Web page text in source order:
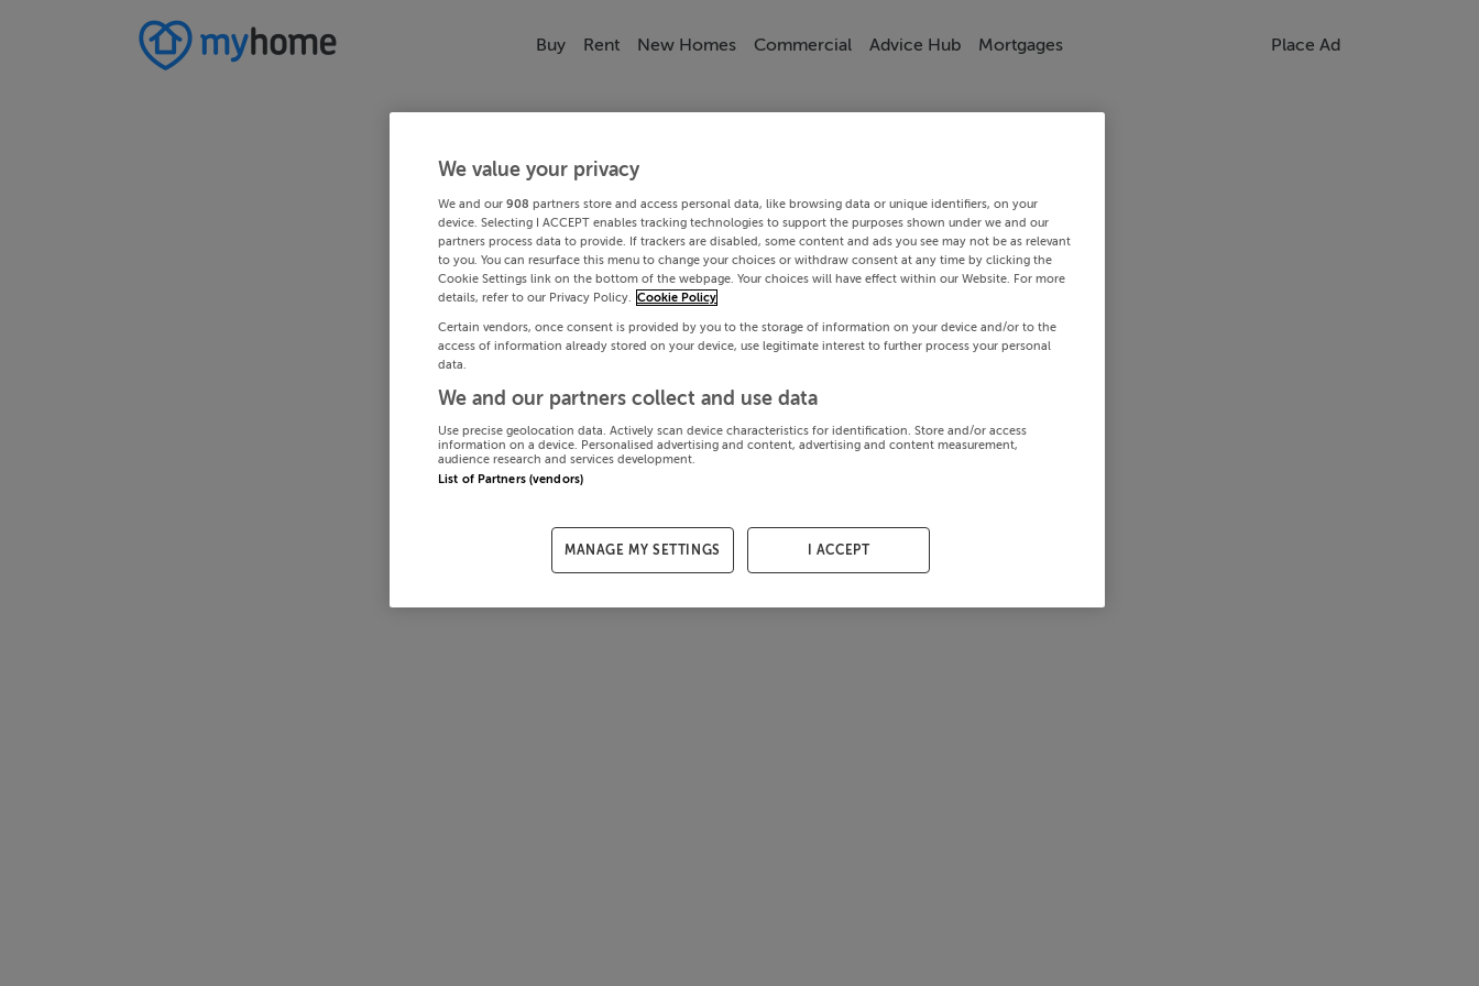
Buy Rent New Homes Commercial Advice Hub Mortgages Place Ad
We value your privacy
We and our 908 partners store and access personal data, like browsing data or unique identifiers, on your
device. Selecting I ACCEPT enables tracking technologies to support the purposes shown under we and our
partners process data to provide. If trackers are disabled, some content and ads you see may not be as relevant
to you. You can resurface this menu to change your choices or withdraw consent at any time by clicking the
Cookie Settings link on the bottom of the webpage. Your choices will have effect within our Website. For more
details, refer to our Privacy Policy. Cookie Policy
Certain vendors, once consent is provided by you to the storage of information on your device and/or to the
access of information already stored on your device, use legitimate interest to further process your personal
data.
We and our partners collect and use data
Use precise geolocation data. Actively scan device characteristics for identification. Store and/or access
information on a device. Personalised advertising and content, advertising and content measurement,
audience research and services development.
List of Partners (vendors)
MANAGE MY SETTINGS I ACCEPT